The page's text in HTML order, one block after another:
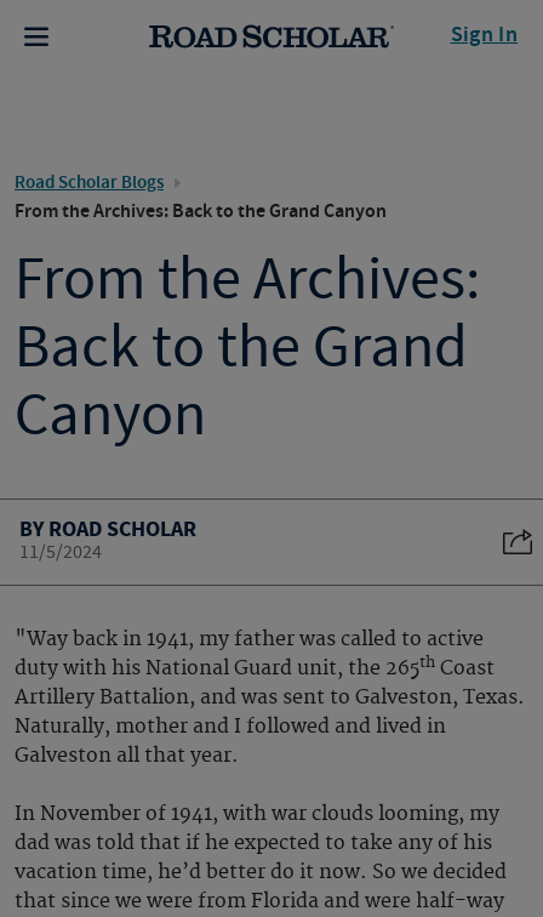
Sign In
Road Scholar Blogs
From the Archives: Back to the Grand Canyon
From the Archives:
Back to the Grand
Canyon
BY ROAD SCHOLAR
11/5/2024
"Way back in 1941, my father was called to active
duty with his National Guard unit, the 265th Coast
Artillery Battalion, and was sent to Galveston, Texas.
Naturally, mother and I followed and lived in
Galveston all that year.
In November of 1941, with war clouds looming, my
dad was told that if he expected to take any of his
vacation time, he’d better do it now. So we decided
that since we were from Florida and were half-way